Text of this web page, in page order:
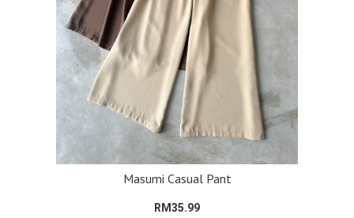
Masumi Casual Pant
RM35.99